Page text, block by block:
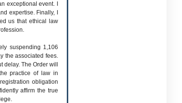
exceptional event. I
expertise. Finally, I
us that ethical law
suspending 1,106
the associated fees.
The Order will
practice of law in
obligation
affirm the true